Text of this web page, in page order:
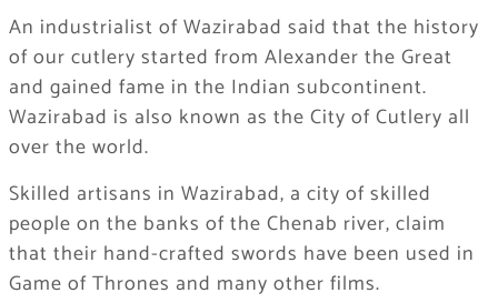
An industrialist of Wazirabad said that the history
of our cutlery started from Alexander the Great
and gained fame in the Indian subcontinent.
Wazirabad is also known as the City of Cutlery all
over the world.
Skilled artisans in Wazirabad, a city of skilled
people on the banks of the Chenab river, claim
that their hand-crafted swords have been used in
Game of Thrones and many other films.